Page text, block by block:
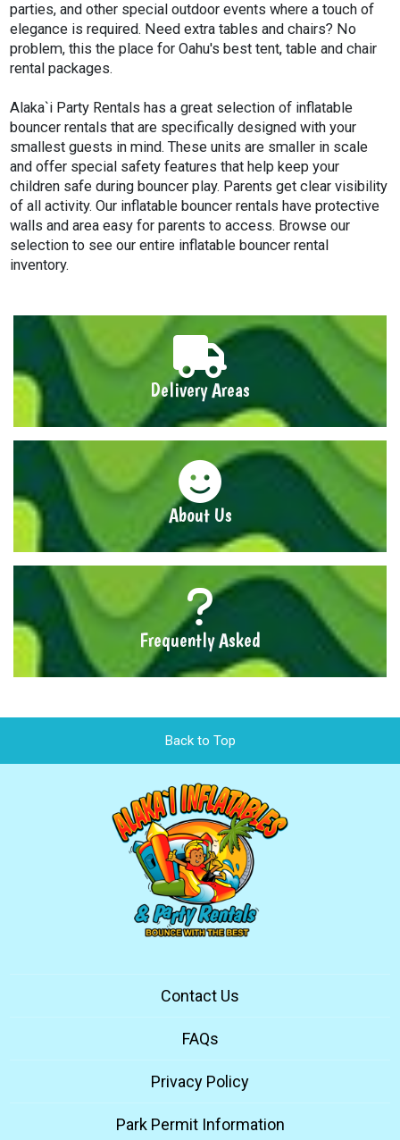
parties, and other special outdoor events where a touch of
elegance is required. Need extra tables and chairs? No
problem, this the place for Oahu's best tent, table and chair
rental packages.
Alaka`i Party Rentals has a great selection of inflatable
bouncer rentals that are specifically designed with your
smallest guests in mind. These units are smaller in scale
and offer special safety features that help keep your
children safe during bouncer play. Parents get clear visibility
of all activity. Our inflatable bouncer rentals have protective
walls and area easy for parents to access. Browse our
selection to see our entire inflatable bouncer rental
inventory.
Delivery Areas
About Us
Frequently Asked
Back to Top
Contact Us
FAQs
Privacy Policy
Park Permit Information